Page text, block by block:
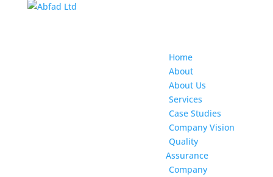
Home
About
About Us
Services
Case Studies
Company Vision
Quality
Assurance
Company